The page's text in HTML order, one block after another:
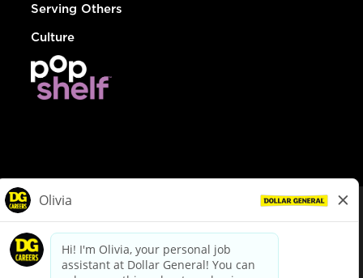
Serving Others
Culture
dollargeneral.com|Privacy Policy|Terms & Conditions
Your Privacy Choices